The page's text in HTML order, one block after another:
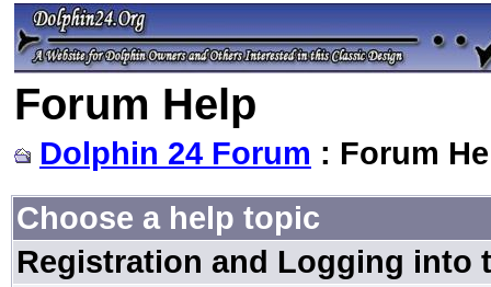
Forum Help
Dolphin 24 Forum : Forum
Choose a help topic
Registration and Logging into